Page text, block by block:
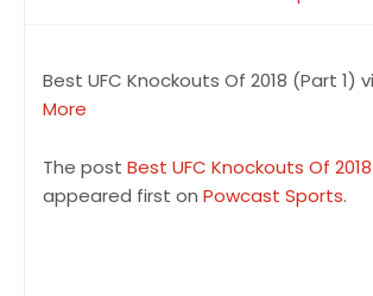
Best UFC Knockouts Of 2018 (Part 1)
More
The post Best UFC Knockouts Of
appeared first on Powcast Sports.